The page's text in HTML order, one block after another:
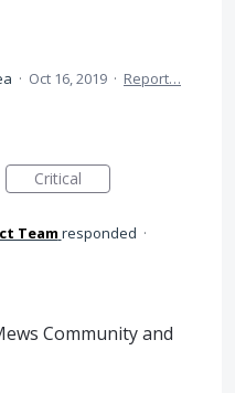
· Oct 16, 2019 · Report…
Critical
Team responded ·
Community and